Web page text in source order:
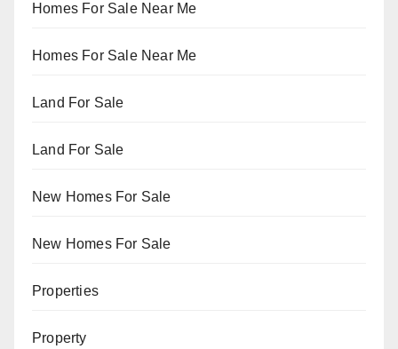
Homes For Sale Near Me
Homes For Sale Near Me
Land For Sale
Land For Sale
New Homes For Sale
New Homes For Sale
Properties
Property